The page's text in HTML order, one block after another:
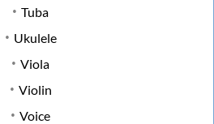
Tuba
Ukulele
Viola
Violin
Voice